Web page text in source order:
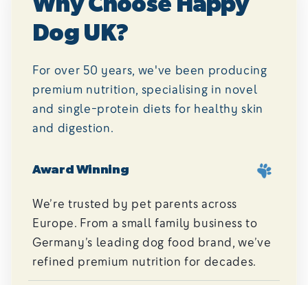
Why Choose Happy
Dog UK?
For over 50 years, we've been producing
premium nutrition, specialising in novel
and single-protein diets for healthy skin
and digestion.
Award Winning
We’re trusted by pet parents across
Europe. From a small family business to
Germany’s leading dog food brand, we’ve
refined premium nutrition for decades.